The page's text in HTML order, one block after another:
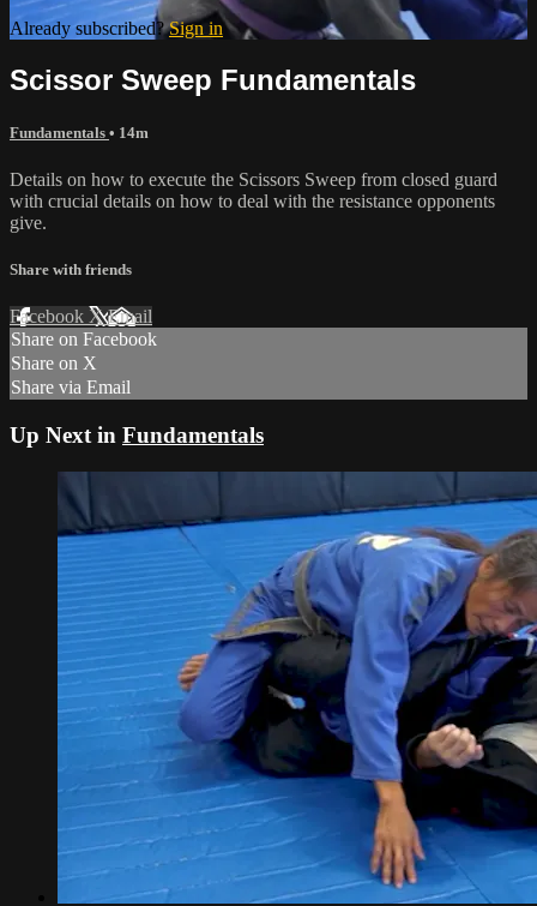
Already subscribed?Sign in
Scissor Sweep Fundamentals
Fundamentals • 14m
Details on how to execute the Scissors Sweep from closed guard
with crucial details on how to deal with the resistance opponents
give.
Share with friends
Facebook XEmail
Share on Facebook
Share on X
Share via Email
Up Next in Fundamentals